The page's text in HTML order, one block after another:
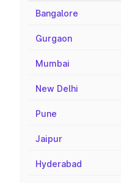
Bangalore
Gurgaon
Mumbai
New Delhi
Pune
Jaipur
Hyderabad